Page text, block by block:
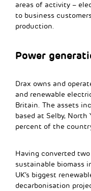
areas of activity –
to business
production.
Power
Drax owns and
and renewable
Britain. The assets
based at Selby,
percent of the
Having converted
sustainable biomass
UK’s biggest
decarbonisation